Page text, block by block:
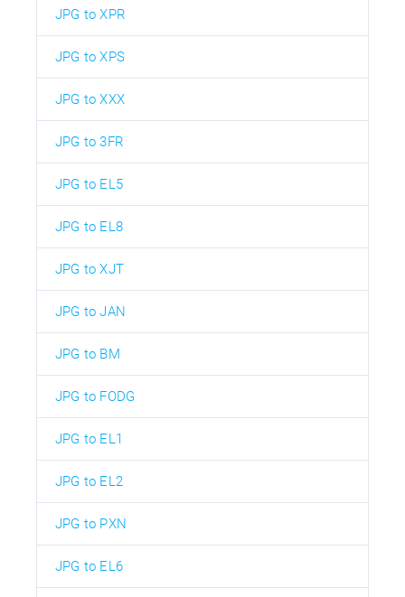
JPG to XPR
JPG to XPS
JPG to XXX
JPG to 3FR
JPG to EL5
JPG to EL8
JPG to XJT
JPG to JAN
JPG to BM
JPG to FODG
JPG to EL1
JPG to EL2
JPG to PXN
JPG to EL6